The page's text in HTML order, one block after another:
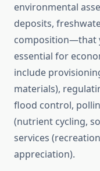
environmental
deposits,
composition—that
essential for
include
materials),
flood control,
(nutrient cycling,
services
appreciation).